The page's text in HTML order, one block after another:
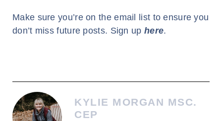
Make sure you’re on the email list to ensure you
don’t miss future posts. Sign up here.
KYLIE MORGAN MSC.
CEP